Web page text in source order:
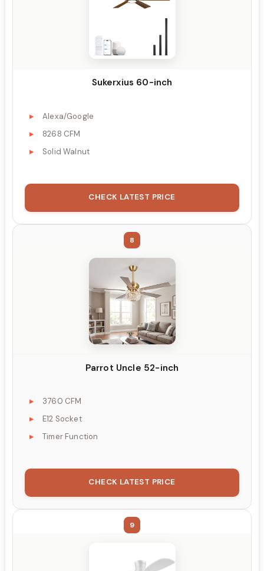
Sukerxius 60-inch
Alexa/Google
8268 CFM
Solid Walnut
CHECK LATEST PRICE
8
Parrot Uncle 52-inch
3760 CFM
E12 Socket
Timer Function
CHECK LATEST PRICE
9